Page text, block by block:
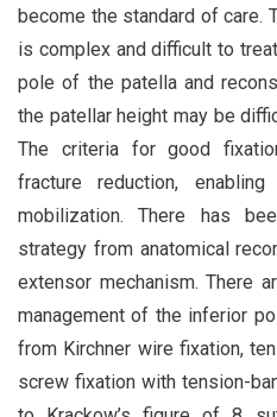
become the standard of care.
is complex and difficult to
pole of the patella and
the patellar height may be
The criteria for good
fracture reduction,
mobilization. There has
strategy from anatomical
extensor mechanism. There
management of the inferior
from Kirchner wire fixation,
screw fixation with tension-